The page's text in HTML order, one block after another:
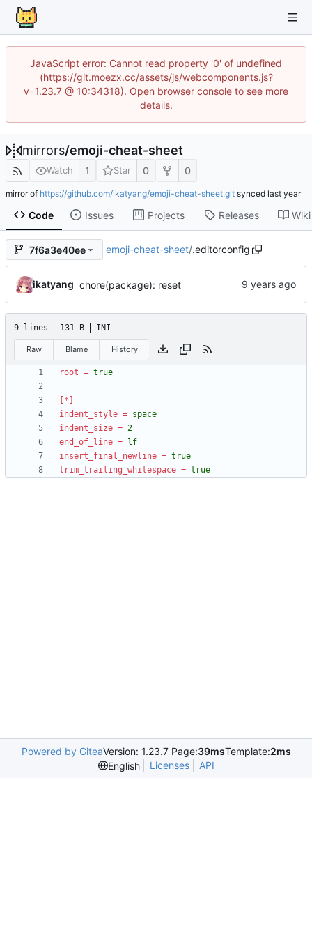
JavaScript error: Cannot read property '0' of undefined
(https://git.moezx.cc/assets/js/webcomponents.js?
v=1.23.7 @ 10:34318). Open browser console to see more
details.
mirrors/emoji-cheat-sheet
Watch 1 Star 0 0
mirror of https://github.com/ikatyang/emoji-cheat-sheet.git synced
Code Issues Projects Releases Wiki
7f6a3e40ee emoji-cheat-sheet/.editorconfig
ikatyang chore(package): reset
9 lines 131 B INI
Raw Blame History
root = true
[*]
indent_style = space
indent_size = 2
end_of_line =
lf
insert_final_newline = true
trim_trailing_whitespace = true
Powered by GiteaVersion: 1.23.7 Page:39msTemplate:2ms
English
Licenses API